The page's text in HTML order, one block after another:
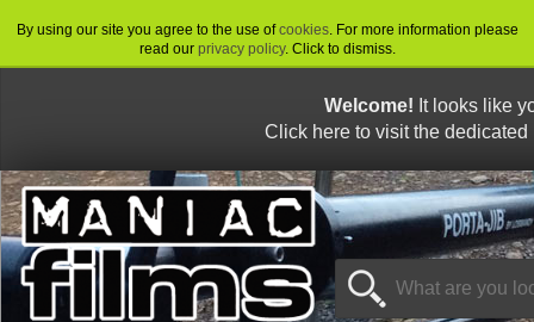
By using our site you agree to the use ofcookies. For more information please
read our privacy policy. Click to dismiss.
Welcome! It looks like
Click here to visit the